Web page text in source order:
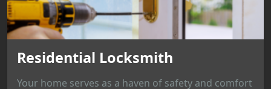
Residential Locksmith
Your home serves as a haven of safety and comfort